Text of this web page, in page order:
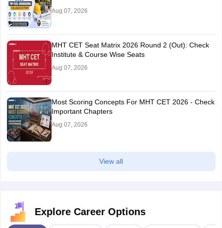
Aug 07, 2026
MHT CET Seat Matrix 2026 Round 2 (Out): Check
Institute & Course Wise Seats
Aug 07, 2026
Most Scoring Concepts For MHT CET 2026 - Check
Important Chapters
Aug 07, 2026
View all
Explore Career Options